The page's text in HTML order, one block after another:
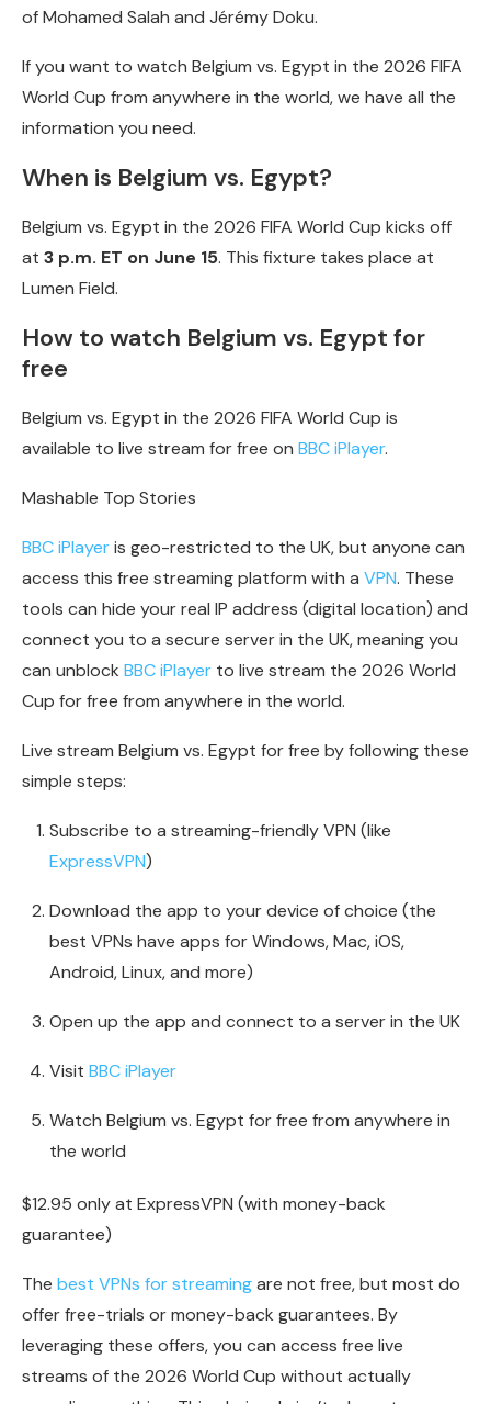
of Mohamed Salah and Jérémy Doku.
If you want to watch Belgium vs. Egypt in the 2026 FIFA
World Cup from anywhere in the world, we have all the
information you need.
When is Belgium vs. Egypt?
Belgium vs. Egypt in the 2026 FIFA World Cup kicks off
at 3 p.m. ET on June 15. This fixture takes place at
Lumen Field.
How to watch Belgium vs. Egypt for
free
Belgium vs. Egypt in the 2026 FIFA World Cup is
available to live stream for free on BBC iPlayer.
Mashable Top Stories
BBC iPlayeris geo-restricted to the UK, but anyone can
access this free streaming platform with a VPN. These
tools can hide your real IP address (digital location) and
connect you to a secure server in the UK, meaning you
can unblock BBC iPlayer to live stream the 2026 World
Cup for free from anywhere in the world.
Live stream Belgium vs. Egypt for free by following these
simple steps:
Subscribe to a streaming-friendly VPN (like
ExpressVPN)
Download the app to your device of choice (the
best VPNs have apps for Windows, Mac, iOS,
Android, Linux, and more)
Open up the app and connect to a server in the UK
Visit BBC iPlayer
Watch Belgium vs. Egypt for free from anywhere in
the world
$12.95 only at ExpressVPN (with money-back
guarantee)
The best VPNs for streamingare not free, but most do
offer free-trials or money-back guarantees. By
leveraging these offers, you can access free live
streams of the 2026 World Cup without actually